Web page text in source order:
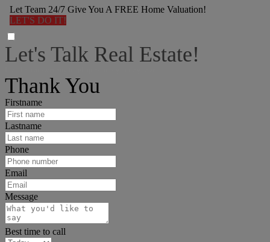
Let Team 24/7 Give You A FREE Home Valuation!
LET'S DO IT!
Let's Talk Real Estate!
Thank You
Firstname
Lastname
Phone
Email
Message
Best time to call